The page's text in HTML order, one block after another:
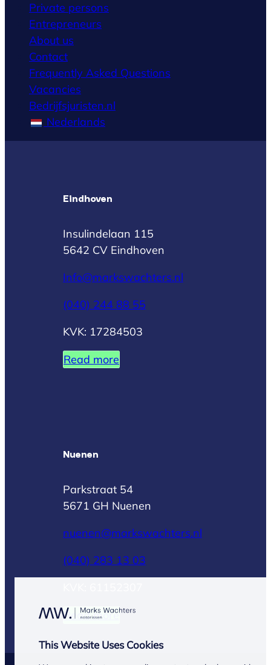
This Website Uses Cookies
Private persons
Entrepreneurs
About us
Contact
Frequently Asked Questions
Vacancies
Bedrijfsjuristen.nl
Nederlands
Eindhoven
Insulindelaan 115
5642 CV Eindhoven
Info@markswachters.nl
(040) 244 88 55
KVK: 17284503
Read more
Nuenen
Parkstraat 54
5671 GH Nuenen
nuenen@markswachters.nl
(040) 283 13 03
Read more